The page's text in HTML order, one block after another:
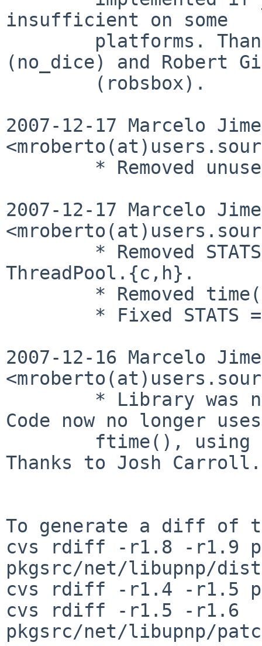
insufficient on some
(no_dice) and Robert
2007-12-17 Marcelo
2007-12-17 Marcelo
ThreadPool.{c,h}.
2007-12-16 Marcelo
Code now no longer uses
Thanks to Josh Carroll.
To generate a diff of
cvs rdiff -r1.8 -r1.9
pkgsrc/net/libupnp/
cvs rdiff -r1.4 -r1.5
cvs rdiff -r1.5 -r1.6
pkgsrc/net/libupnp/